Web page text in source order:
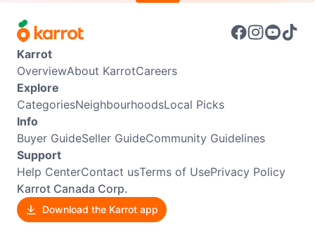
Karrot
OverviewAbout KarrotCareers
Explore
CategoriesNeighbourhoodsLocal Picks
Info
Buyer GuideSeller GuideCommunity Guidelines
Support
Help CenterContact usTerms of UsePrivacy Policy
Karrot Canada Corp.
Download the Karrot app